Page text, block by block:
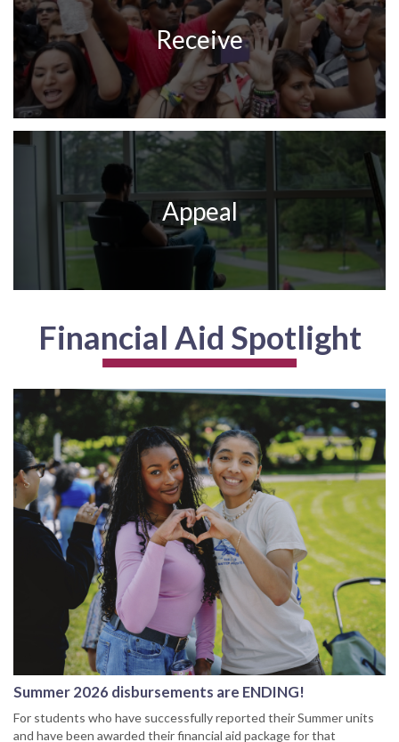
Receive
Appeal
Financial Aid Spotlight
Summer 2026 disbursements are ENDING!
For students who have successfully reported their Summer units
and have been awarded their financial aid package for that